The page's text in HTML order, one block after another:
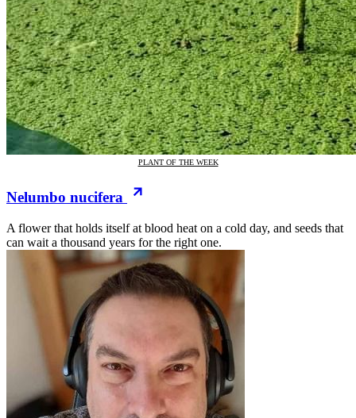
PLANT OF THE WEEK
Nelumbo nucifera
A flower that holds itself at blood heat on a cold day, and seeds that
can wait a thousand years for the right one.